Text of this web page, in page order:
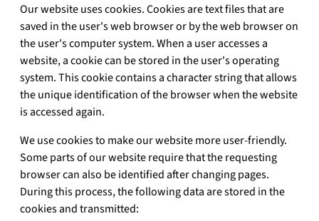
Our website uses cookies. Cookies are text files that are
saved in the user's web browser or by the web browser on
the user's computer system. When a user accesses a
website, a cookie can be stored in the user's operating
system. This cookie contains a character string that allows
the unique identification of the browser when the website
is accessed again.
We use cookies to make our website more user-friendly.
Some parts of our website require that the requesting
browser can also be identified after changing pages.
During this process, the following data are stored in the
cookies and transmitted: